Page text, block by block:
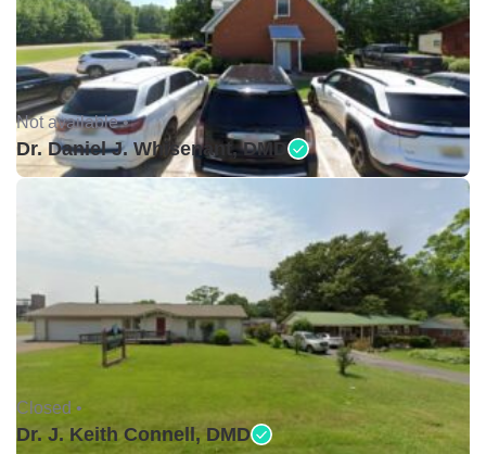
Not available •
Dr. Daniel J. Whisenant, DMD
Closed •
Dr. J. Keith Connell, DMD